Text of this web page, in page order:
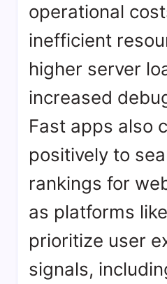
operational
inefficient
higher server
increased
Fast apps also
positively to
rankings for
as platforms
prioritize user
signals,